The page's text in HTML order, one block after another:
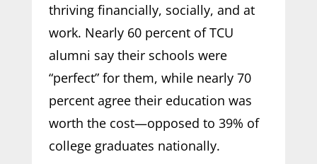
thriving financially, socially, and at
work. Nearly 60 percent of TCU
alumni say their schools were
“perfect” for them, while nearly 70
percent agree their education was
worth the cost—opposed to 39% of
college graduates nationally.